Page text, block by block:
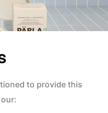
to provide this